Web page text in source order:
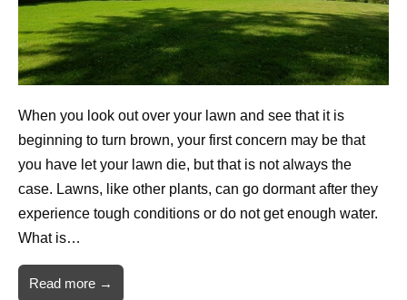
When you look out over your lawn and see that it is
beginning to turn brown, your first concern may be that
you have let your lawn die, but that is not always the
case. Lawns, like other plants, can go dormant after they
experience tough conditions or do not get enough water.
What is…
Read more →